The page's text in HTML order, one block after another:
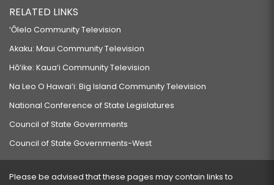
RELATED LINKS
‘Ōlelo Community Television
Akaku: Maui Community Television
Hō‘ike: Kaua‘i Community Television
Na Leo O Hawai‘i: Big Island Community Television
National Conference of State Legislatures
Council of State Governments
Council of State Governments-West
Please be advised that these pages may contain links to